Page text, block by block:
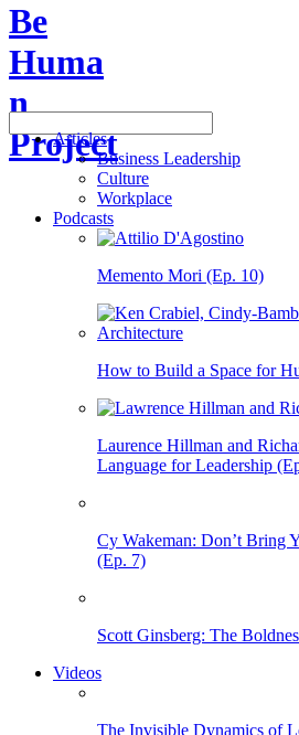
Be
Huma
n
Project
Articles
Business Leadership
Culture
Workplace
Podcasts
Memento Mori (Ep. 10)
How to Build a Space for
Laurence Hillman and
Language for Leadership
Cy Wakeman: Don’t Bring
(Ep. 7)
Scott Ginsberg: The
Videos
The Invisible Dynamics of